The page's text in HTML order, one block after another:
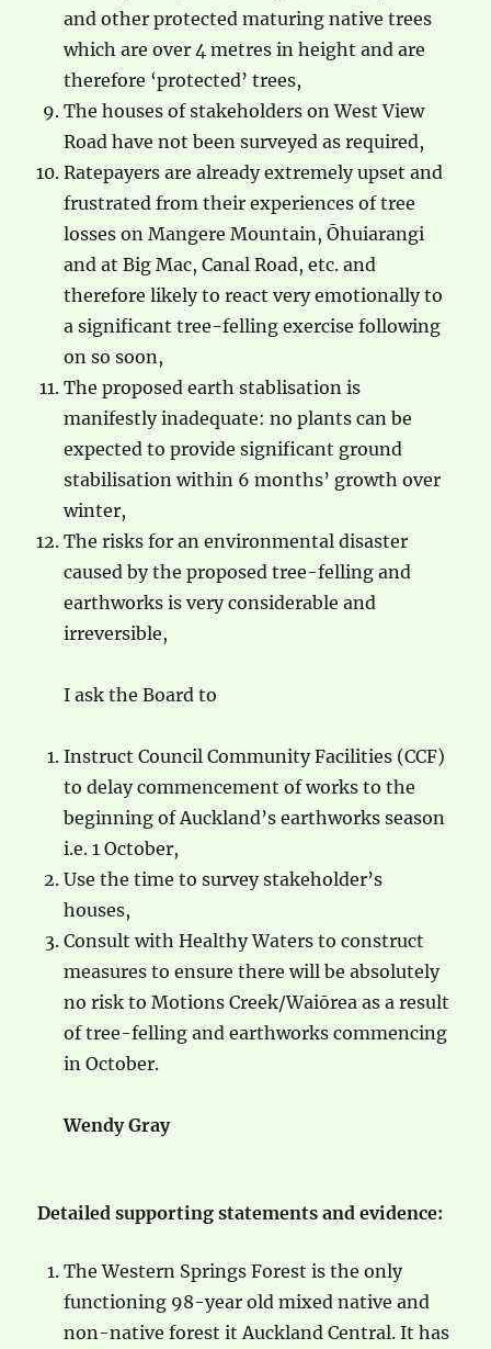
and other protected maturing native trees
which are over 4 metres in height and are
therefore ‘protected’ trees,
The houses of stakeholders on West View
Road have not been surveyed as required,
Ratepayers are already extremely upset and
frustrated from their experiences of tree
losses on Mangere Mountain, Ōhuiarangi
and at Big Mac, Canal Road, etc. and
therefore likely to react very emotionally to
a significant tree-felling exercise following
on so soon,
The proposed earth stablisation is
manifestly inadequate: no plants can be
expected to provide significant ground
stabilisation within 6 months’ growth over
winter,
The risks for an environmental disaster
caused by the proposed tree-felling and
earthworks is very considerable and
irreversible,
I ask the Board to
Instruct Council Community Facilities (CCF)
to delay commencement of works to the
beginning of Auckland’s earthworks season
i.e. 1 October,
Use the time to survey stakeholder’s
houses,
Consult with Healthy Waters to construct
measures to ensure there will be absolutely
no risk to Motions Creek/Waiōrea as a result
of tree-felling and earthworks commencing
in October.
Wendy Gray
Detailed supporting statements and evidence:
The Western Springs Forest is the only
functioning 98-year old mixed native and
non-native forest it Auckland Central. It has